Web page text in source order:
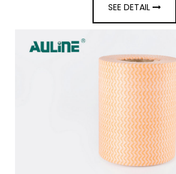
SEE DETAIL